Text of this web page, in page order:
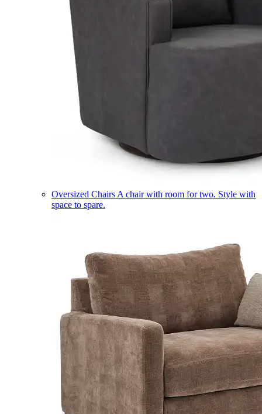
Oversized Chairs A chair with room for two. Style with
space to spare.